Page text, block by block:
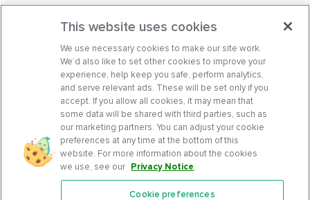
This website uses cookies
We use necessary cookies to make our site work.
We’d also like to set other cookies to improve your
experience, help keep you safe, perform analytics,
and serve relevant ads. These will be set only if you
accept. If you allow all cookies, it may mean that
some data will be shared with third parties, such as
our marketing partners. You can adjust your cookie
preferences at any time at the bottom of this
website. For more information about the cookies
we use, see our Privacy Notice.
Cookie preferences